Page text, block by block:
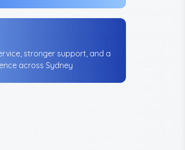
stronger support, and a
across Sydney